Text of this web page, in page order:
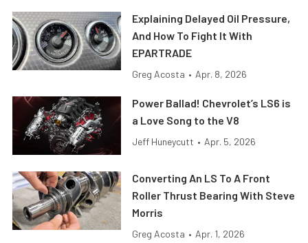
Explaining Delayed Oil Pressure,
And How To Fight It With
EPARTRADE
Greg Acosta • Apr. 8, 2026
Power Ballad! Chevrolet’s LS6 is
a Love Song to the V8
Jeff Huneycutt • Apr. 5, 2026
Converting An LS To A Front
Roller Thrust Bearing With Steve
Morris
Greg Acosta • Apr. 1, 2026